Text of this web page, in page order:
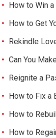
How to Win
How to Get
Rekindle
Can You
Reignite a
How to Fix a
How to
How to